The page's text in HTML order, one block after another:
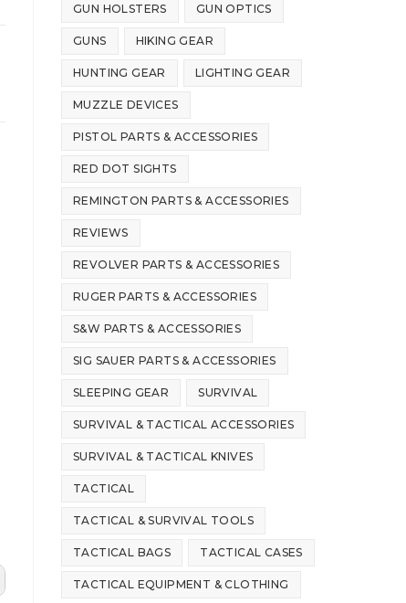
GUN HOLSTERS GUN OPTICS
GUNS HIKING GEAR
HUNTING GEAR LIGHTING GEAR
MUZZLE DEVICES
PISTOL PARTS & ACCESSORIES
RED DOT SIGHTS
REMINGTON PARTS & ACCESSORIES
REVIEWS
REVOLVER PARTS & ACCESSORIES
RUGER PARTS & ACCESSORIES
S&W PARTS & ACCESSORIES
SIG SAUER PARTS & ACCESSORIES
SLEEPING GEAR SURVIVAL
SURVIVAL & TACTICAL ACCESSORIES
SURVIVAL & TACTICAL KNIVES
TACTICAL
TACTICAL & SURVIVAL TOOLS
TACTICAL BAGS TACTICAL CASES
TACTICAL EQUIPMENT & CLOTHING